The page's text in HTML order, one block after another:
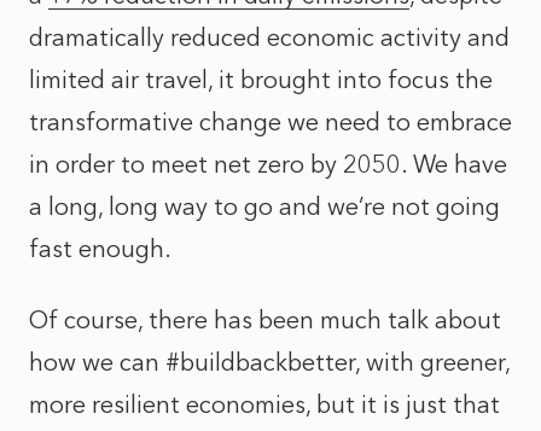
dramatically reduced economic activity and
limited air travel, it brought into focus the
transformative change we need to embrace
in order to meet net zero by 2050. We have
a long, long way to go and we’re not going
fast enough.
Of course, there has been much talk about
how we can #buildbackbetter, with greener,
more resilient economies, but it is just that